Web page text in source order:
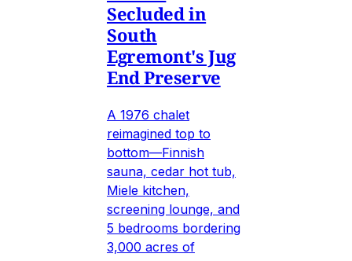
Secluded in
South
Egremont's Jug
End Preserve
A 1976 chalet
reimagined top to
bottom—Finnish
sauna, cedar hot tub,
Miele kitchen,
screening lounge, and
5 bedrooms bordering
3,000 acres of